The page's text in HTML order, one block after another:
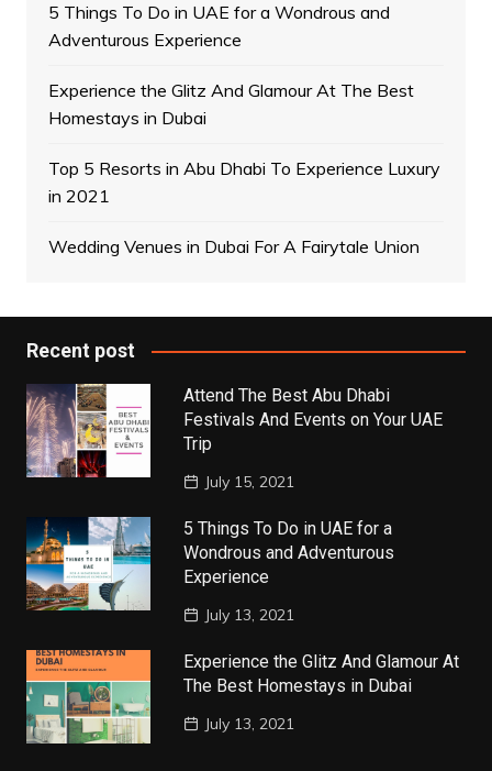
5 Things To Do in UAE for a Wondrous and
Adventurous Experience
Experience the Glitz And Glamour At The Best
Homestays in Dubai
Top 5 Resorts in Abu Dhabi To Experience Luxury
in 2021
Wedding Venues in Dubai For A Fairytale Union
Recent post
Attend The Best Abu Dhabi
Festivals And Events on Your UAE
Trip
July 15, 2021
5 Things To Do in UAE for a
Wondrous and Adventurous
Experience
July 13, 2021
Experience the Glitz And Glamour At
The Best Homestays in Dubai
July 13, 2021